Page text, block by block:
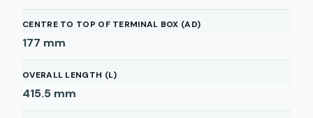
CENTRE TO TOP OF TERMINAL BOX (AD)
177 mm
OVERALL LENGTH (L)
415.5 mm